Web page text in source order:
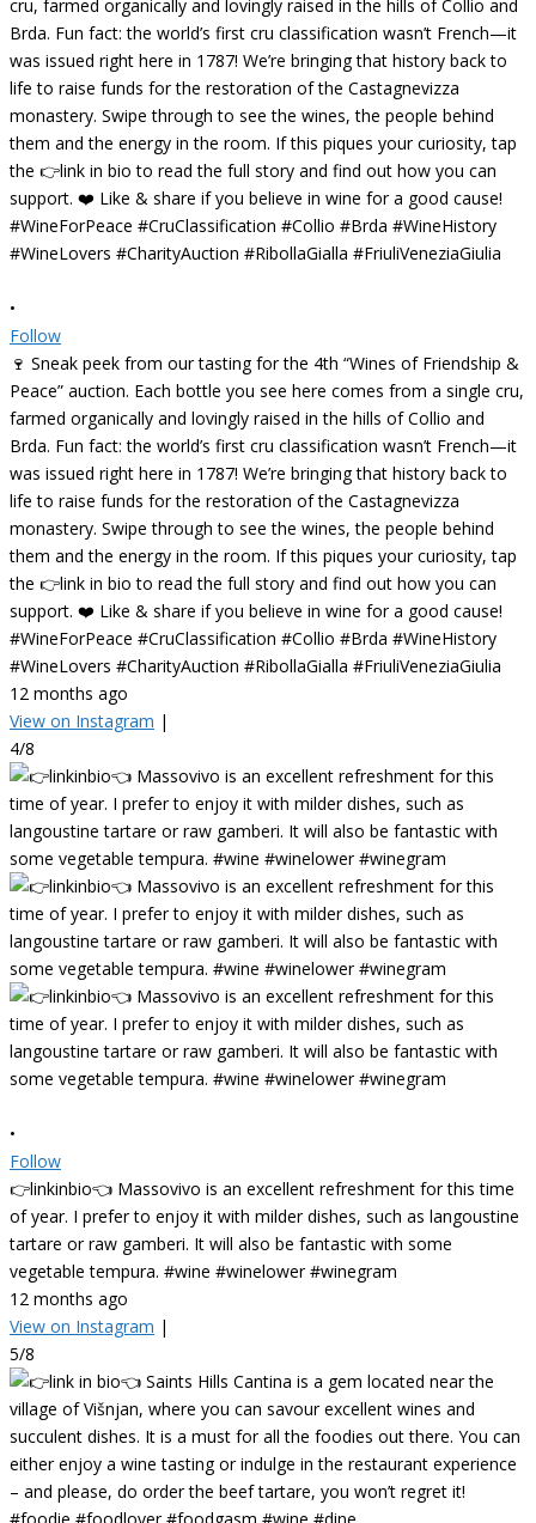
•
Follow
🍷 Sneak peek from our tasting for the 4th “Wines of Friendship &
Peace” auction. Each bottle you see here comes from a single cru,
farmed organically and lovingly raised in the hills of Collio and
Brda. Fun fact: the world’s first cru classification wasn’t French—it
was issued right here in 1787! We’re bringing that history back to
life to raise funds for the restoration of the Castagnevizza
monastery. Swipe through to see the wines, the people behind
them and the energy in the room. If this piques your curiosity, tap
the 👉link in bio to read the full story and find out how you can
support. ❤️ Like & share if you believe in wine for a good cause!
#WineForPeace #CruClassification #Collio #Brda #WineHistory
#WineLovers #CharityAuction #RibollaGialla #FriuliVeneziaGiulia
12 months ago
View on Instagram |
4/8
•
Follow
👉linkinbio👈 Massovivo is an excellent refreshment for this time
of year. I prefer to enjoy it with milder dishes, such as langoustine
tartare or raw gamberi. It will also be fantastic with some
vegetable tempura. #wine #winelower #winegram
12 months ago
View on Instagram |
5/8